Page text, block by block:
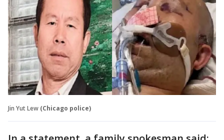
Jin Yut Lew (Chicago police)